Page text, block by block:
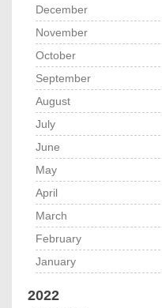
December
November
October
September
August
July
June
May
April
March
February
January
2022